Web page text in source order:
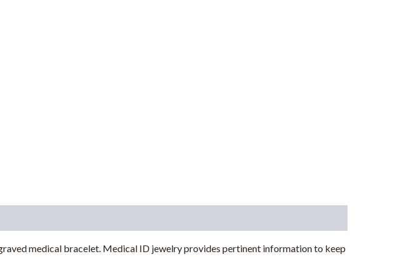
medical bracelet. Medical ID jewelry provides pertinent information to keep